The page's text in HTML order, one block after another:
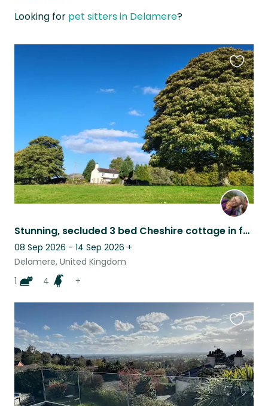
Looking for pet sitters in Delamere?
Stunning, secluded 3 bed Cheshire cottage in forrest
08 Sep 2026 - 14 Sep 2026 +
Delamere, United Kingdom
1
4 +
this
listing
this
listing